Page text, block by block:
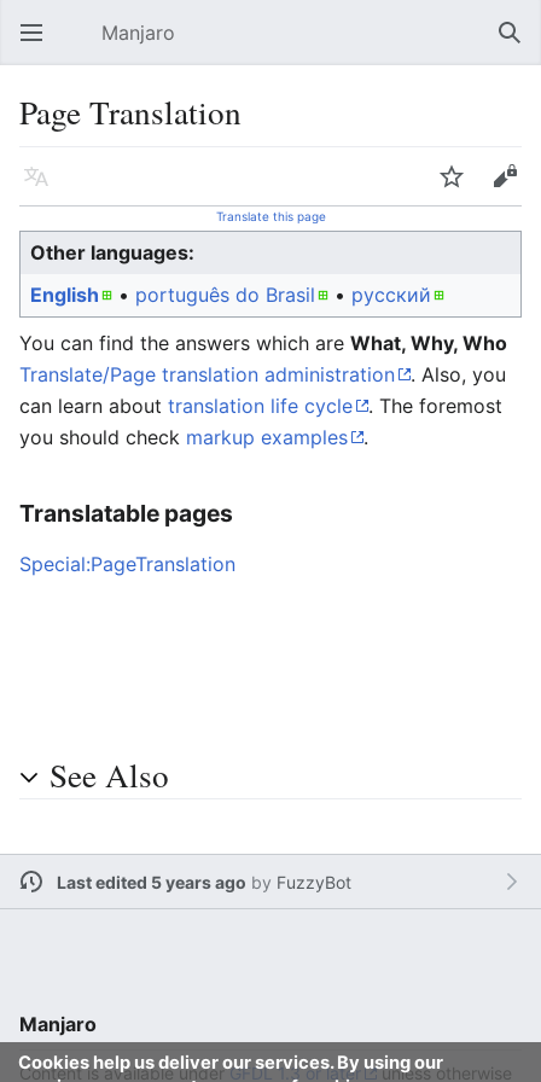
Open main menu Manjaro
Page Translation
Language Watch Edit
Translate this page
Other languages:
English
• ‎ português do Brasil • ‎ русский
You can find the answers which are What, Why, Who
Translate/Page translation administration
. Also, you
can learn about translation life cycle
. The foremost
you should check markup examples .
Translatable pages
Special:PageTranslation
See Also
Last edited 5 years ago by FuzzyBot
Cookies help us deliver our services. By using our
Manjaro
Content is available underGFDL 1.3 or later unless otherwise